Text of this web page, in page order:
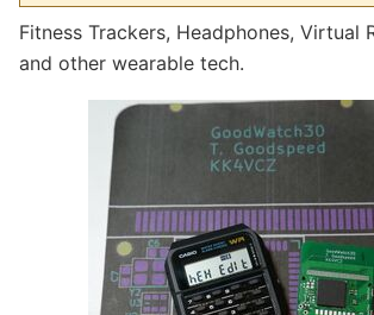
Fitness Trackers, Headphones, Virtual
and other wearable tech.